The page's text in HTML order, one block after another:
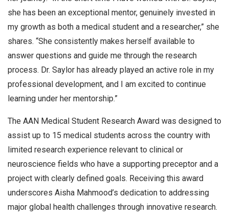
she has been an exceptional mentor, genuinely invested in
my growth as both a medical student and a researcher,” she
shares. “She consistently makes herself available to
answer questions and guide me through the research
process. Dr. Saylor has already played an active role in my
professional development, and I am excited to continue
learning under her mentorship.”
The AAN Medical Student Research Award was designed to
assist up to 15 medical students across the country with
limited research experience relevant to clinical or
neuroscience fields who have a supporting preceptor and a
project with clearly defined goals. Receiving this award
underscores Aisha Mahmood’s dedication to addressing
major global health challenges through innovative research.